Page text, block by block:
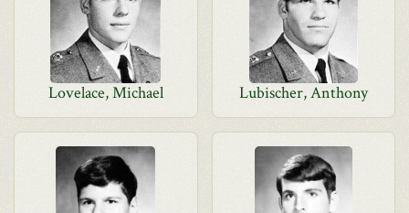
Lovelace, Michael Lubischer, Anthony